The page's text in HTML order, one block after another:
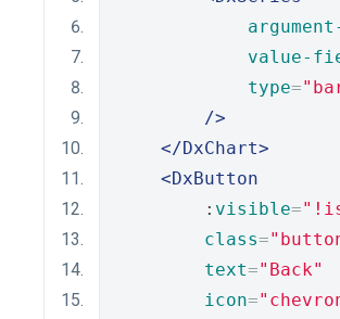
value-
type=
/>
</DxChart>
<DxButton
        :
visible=
class=
text="Back"
icon=